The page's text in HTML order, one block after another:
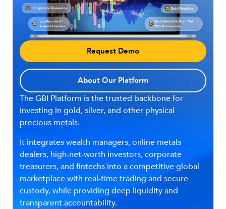
The GBI Platform is the trusted backbone for
investing in gold, silver, and other physical
precious metals.
It integrates wealth managers, online metals
dealers, high-net-worth investors, corporate
treasurers, and fintechs into a competitive global
marketplace with real-time trading and secure
custody, while providing deep liquidity and
transparent accountability.
Request Demo
About Our Platform